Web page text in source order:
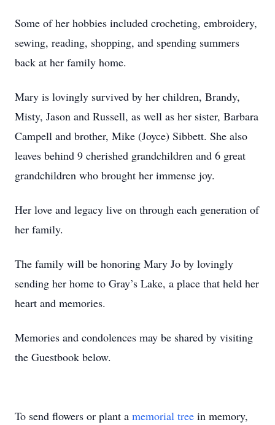
Some of her hobbies included crocheting, embroidery,
sewing, reading, shopping, and spending summers
back at her family home.
Mary is lovingly survived by her children, Brandy,
Misty, Jason and Russell, as well as her sister, Barbara
Campell and brother, Mike (Joyce) Sibbett. She also
leaves behind 9 cherished grandchildren and 6 great
grandchildren who brought her immense joy.
Her love and legacy live on through each generation of
her family.
The family will be honoring Mary Jo by lovingly
sending her home to Gray’s Lake, a place that held her
heart and memories.
Memories and condolences may be shared by visiting
the Guestbook below.
To send flowers or plant a memorial tree in memory,